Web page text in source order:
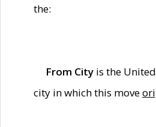
the:
From City is the
city in which this move